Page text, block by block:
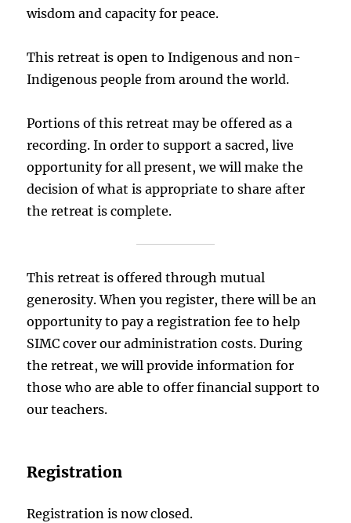
wisdom and capacity for peace.
This retreat is open to Indigenous and non-
Indigenous people from around the world.
Portions of this retreat may be offered as a
recording. In order to support a sacred, live
opportunity for all present, we will make the
decision of what is appropriate to share after
the retreat is complete.
This retreat is offered through mutual
generosity. When you register, there will be an
opportunity to pay a registration fee to help
SIMC cover our administration costs. During
the retreat, we will provide information for
those who are able to offer financial support to
our teachers.
Registration
Registration is now closed.